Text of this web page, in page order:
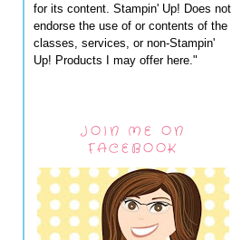
for its content. Stampin' Up! Does not
endorse the use of or contents of the
classes, services, or non-Stampin'
Up! Products I may offer here."
JOIN ME ON
FACEBOOK